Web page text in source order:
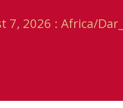
7, 2026 : Africa/